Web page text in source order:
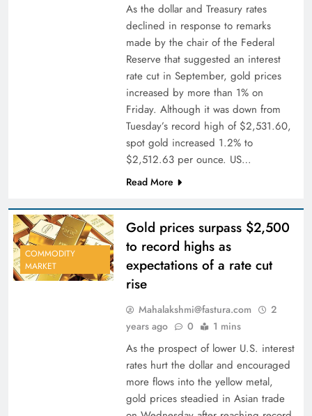
As the dollar and Treasury rates
declined in response to remarks
made by the chair of the Federal
Reserve that suggested an interest
rate cut in September, gold prices
increased by more than 1% on
Friday. Although it was down from
Tuesday’s record high of $2,531.60,
spot gold increased 1.2% to
$2,512.63 per ounce. US…
Read More
COMMODITY
MARKET
Gold prices surpass $2,500
to record highs as
expectations of a rate cut
rise
Mahalakshmi@fastura.com
2
years ago
0 1 mins
As the prospect of lower U.S. interest
rates hurt the dollar and encouraged
more flows into the yellow metal,
gold prices steadied in Asian trade